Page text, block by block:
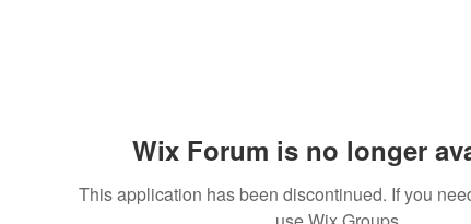
Wix Forum is no longer
This application has been discontinued. If you